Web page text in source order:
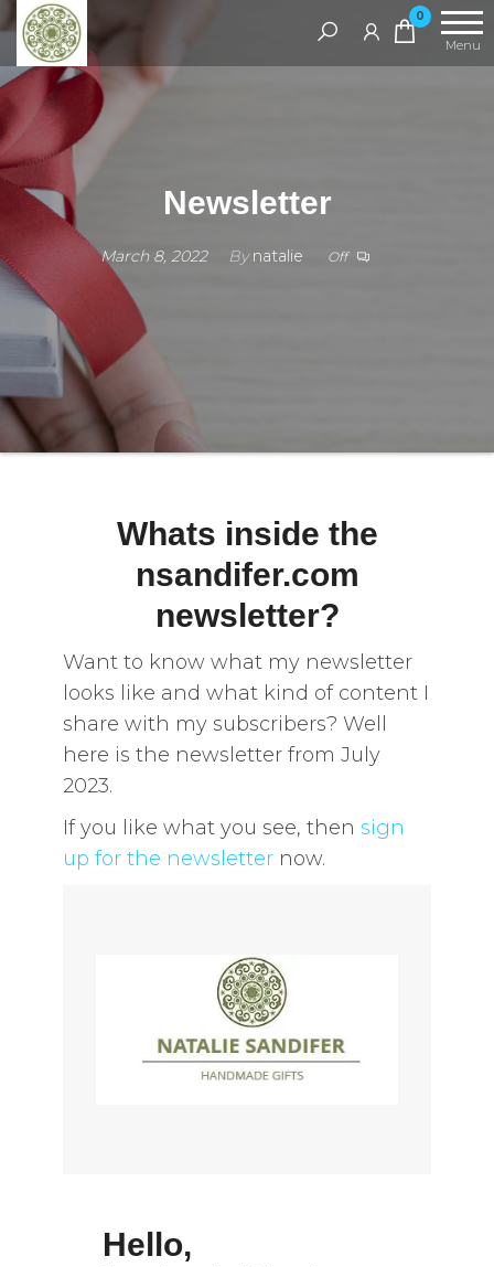
Handcrafted
Jewellery
and Gifts |
cadeaux
faits à la
main
0
Menu
Newsletter
March 8, 2022 Bynatalie Off
Whats inside the
nsandifer.com
newsletter?
Want to know what my newsletter
looks like and what kind of content I
share with my subscribers? Well
here is the newsletter from July
2023.
If you like what you see, then sign
up for the newsletternow.
Hello,